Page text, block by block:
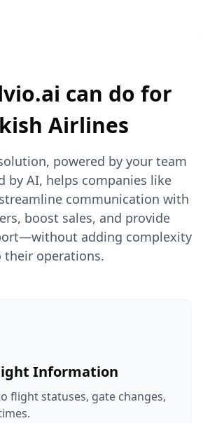
can do for
Airlines
powered by your team
by AI, helps companies like
communication with
boost sales, and provide
adding complexity
their operations.
Information
flight statuses, gate changes,